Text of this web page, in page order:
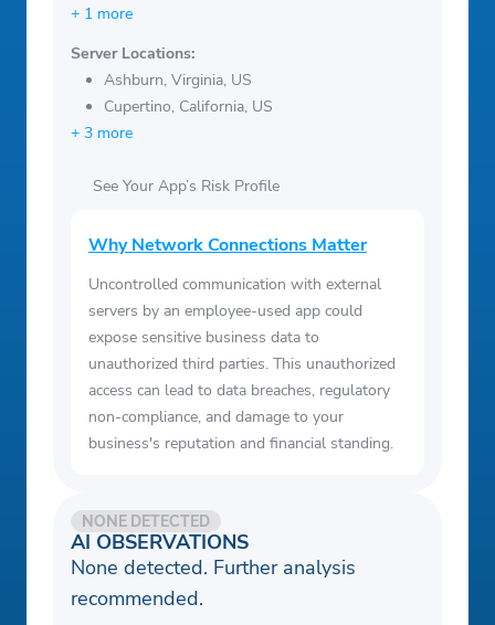
+ 1 more
Server Locations:
Ashburn, Virginia, US
Cupertino, California, US
+ 3 more
See Your App’s Risk Profile
Why Network Connections Matter
Uncontrolled communication with external
servers by an employee-used app could
expose sensitive business data to
unauthorized third parties. This unauthorized
access can lead to data breaches, regulatory
non-compliance, and damage to your
business's reputation and financial standing.
AI OBSERVATIONS
NONE DETECTED
None detected. Further analysis
recommended.